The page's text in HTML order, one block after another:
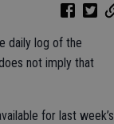
daily log of the
not imply that
for last week’s